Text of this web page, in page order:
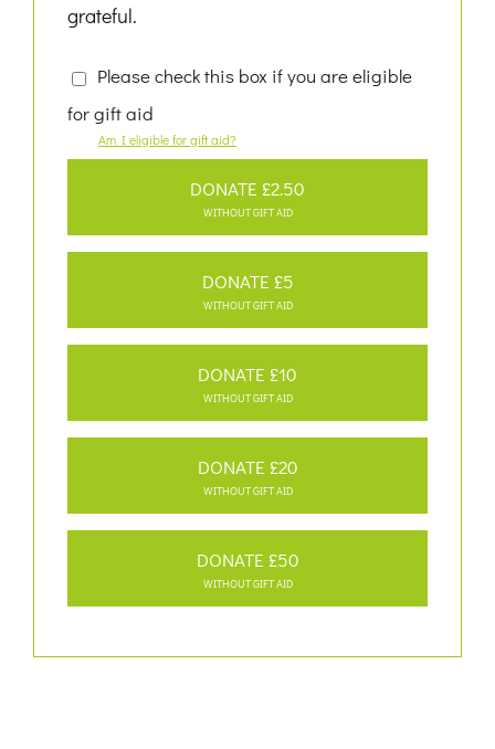
grateful.
Please check this box if you are eligible
for gift aid
Am I eligible for gift aid?
DONATE £2.50
WITHOUT GIFT AID
DONATE £5
WITHOUT GIFT AID
DONATE £10
WITHOUT GIFT AID
DONATE £20
WITHOUT GIFT AID
DONATE £50
WITHOUT GIFT AID